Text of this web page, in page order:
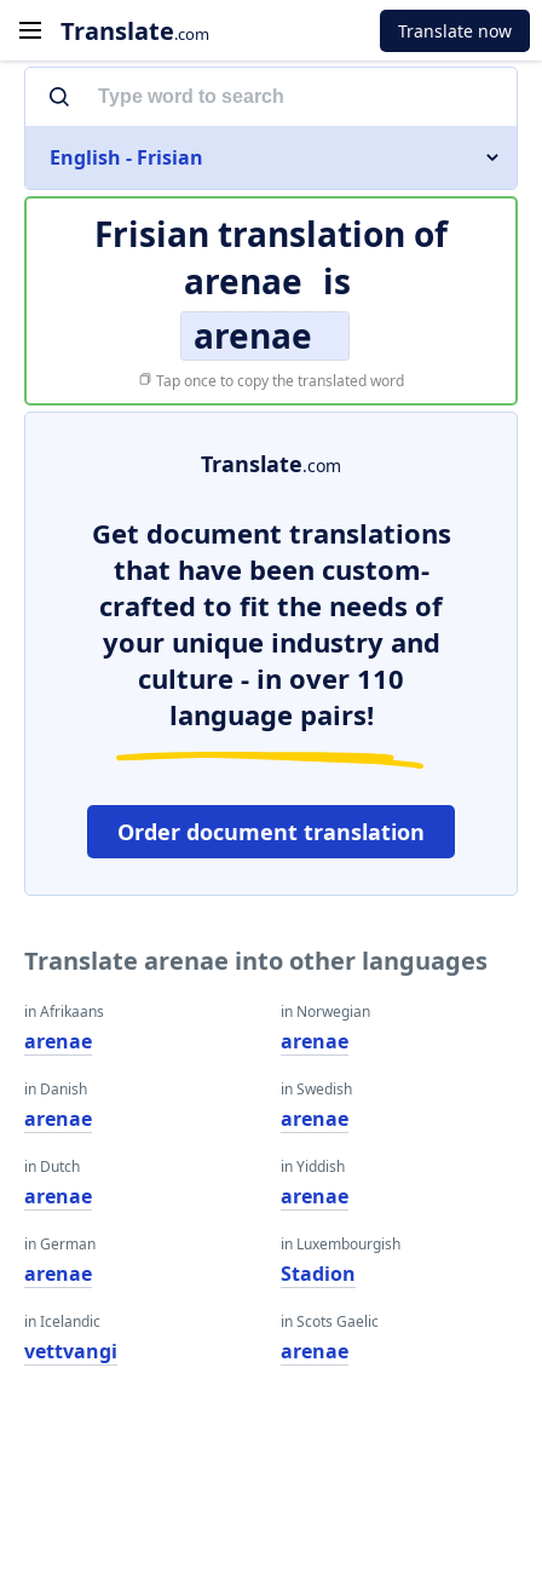
Translate.com Translate now
English - Frisian
Frisian translation of
arenae is
arenae
Tap once to copy the translated word
Translate.com
Get document translations
that have been custom-
crafted to fit the needs of
your unique industry and
culture - in over 110
language pairs!
Order document translation
Translate arenae into other languages
in Afrikaans
arenae
in Danish
arenae
in Dutch
arenae
in German
arenae
in Icelandic
vettvangi
in Norwegian
arenae
in Swedish
arenae
in Yiddish
arenae
in Luxembourgish
Stadion
in Scots Gaelic
arenae